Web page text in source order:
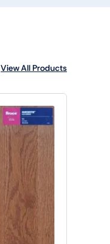
View All Products